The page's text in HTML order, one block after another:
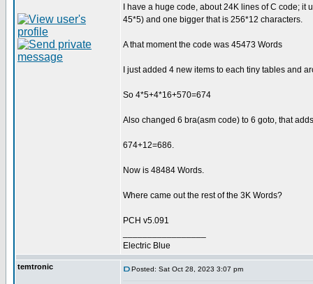
I have a huge code, about 24K lines of C code;
45*5) and one bigger that is 256*12 characters.
A that moment the code was 45473 Words
I just added 4 new items to each tiny tables and
So 4*5+4*16+570=674
Also changed 6 bra(asm code) to 6 goto, that
674+12=686.
Now is 48484 Words.
Where came out the rest of the 3K Words?
PCH v5.091
Electric Blue
temtronic Posted: Sat Oct 28, 2023 3:07 pm